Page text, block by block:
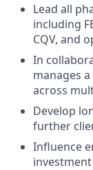
Lead all
including
CQV, and
In
manages
across
Develop
further
Influence